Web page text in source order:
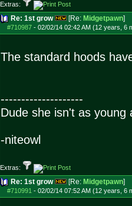
Extras:
Re: 1st grow [Re: Midgetpawn]
#710987- 02/02/14 02:42 AM (12 years, 6
The standard hoods
--------------------
Dude she isn't as young
-niteowl
Extras:
Re: 1st grow [Re: Midgetpawn]
#710991 - 02/02/14 07:52 AM (12 years, 6